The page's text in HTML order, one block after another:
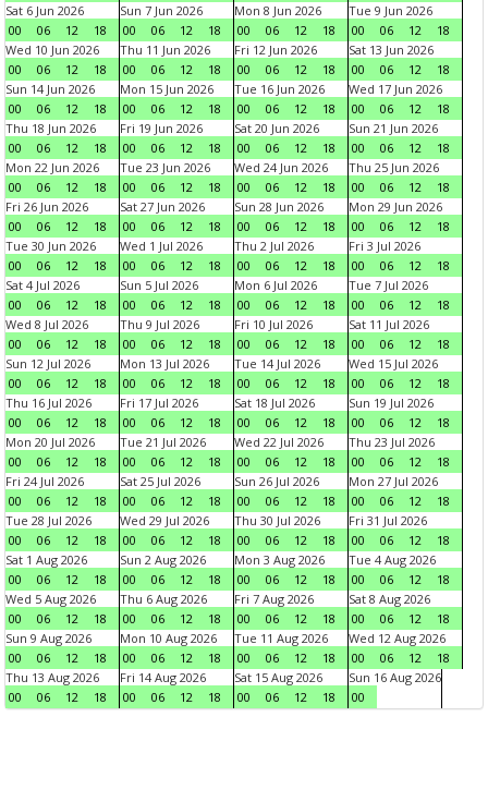
Sat 6 Jun 2026
00
06 12 18
Sun 7 Jun 2026
00
06 12 18
Mon 8 Jun 2026
00
06 12 18
Tue 9 Jun 2026
00
06 12
18
Wed 10 Jun 2026
00
06 12 18
Thu 11 Jun 2026
00
06 12 18
Fri 12 Jun 2026
00
06 12 18
Sat 13 Jun 2026
00
06 12
18
Sun 14 Jun 2026
00
06 12 18
Mon 15 Jun 2026
00
06 12 18
Tue 16 Jun 2026
00
06 12 18
Wed 17 Jun 2026
00
06 12
18
Thu 18 Jun 2026
00
06 12 18
Fri 19 Jun 2026
00
06 12 18
Sat 20 Jun 2026
00
06 12 18
Sun 21 Jun 2026
00
06 12
18
Mon 22 Jun 2026
00
06 12 18
Tue 23 Jun 2026
00
06 12 18
Wed 24 Jun 2026
00
06 12 18
Thu 25 Jun 2026
00
06 12
18
Fri 26 Jun 2026
00
06 12 18
Sat 27 Jun 2026
00
06 12 18
Sun 28 Jun 2026
00
06 12 18
Mon 29 Jun 2026
00
06 12
18
Tue 30 Jun 2026
00
06 12 18
Wed 1 Jul 2026
00
06 12 18
Thu 2 Jul 2026
00
06 12 18
Fri 3 Jul 2026
00
06 12
18
Sat 4 Jul 2026
00
06 12 18
Sun 5 Jul 2026
00
06 12 18
Mon 6 Jul 2026
00
06 12 18
Tue 7 Jul 2026
00
06 12
18
Wed 8 Jul 2026
00
06 12 18
Thu 9 Jul 2026
00
06 12 18
Fri 10 Jul 2026
00
06 12 18
Sat 11 Jul 2026
00
06 12
18
Sun 12 Jul 2026
00
06 12 18
Mon 13 Jul 2026
00
06 12 18
Tue 14 Jul 2026
00
06 12 18
Wed 15 Jul 2026
00
06 12
18
Thu 16 Jul 2026
00
06 12 18
Fri 17 Jul 2026
00
06 12 18
Sat 18 Jul 2026
00
06 12 18
Sun 19 Jul 2026
00
06 12
18
Mon 20 Jul 2026
00
06 12 18
Tue 21 Jul 2026
00
06 12 18
Wed 22 Jul 2026
00
06 12 18
Thu 23 Jul 2026
00
06 12
18
Fri 24 Jul 2026
00
06 12 18
Sat 25 Jul 2026
00
06 12 18
Sun 26 Jul 2026
00
06 12 18
Mon 27 Jul 2026
00
06 12
18
Tue 28 Jul 2026
00
06 12 18
Wed 29 Jul 2026
00
06 12 18
Thu 30 Jul 2026
00
06 12 18
Fri 31 Jul 2026
00
06 12
18
Sat 1 Aug 2026
00
06 12 18
Sun 2 Aug 2026
00
06 12 18
Mon 3 Aug 2026
00
06 12 18
Tue 4 Aug 2026
00
06 12
18
Wed 5 Aug 2026
00
06 12 18
Thu 6 Aug 2026
00
06 12 18
Fri 7 Aug 2026
00
06 12 18
Sat 8 Aug 2026
00
06 12
18
Sun 9 Aug 2026
00
06 12 18
Mon 10 Aug 2026
00
06 12 18
Tue 11 Aug 2026
00
06 12 18
Wed 12 Aug 2026
00
06 12
18
Thu 13 Aug 2026
00
06 12 18
Fri 14 Aug 2026
00
06 12 18
Sat 15 Aug 2026
00
06 12 18
Sun 16 Aug 2026
00